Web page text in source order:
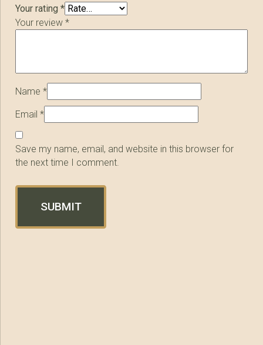
Your rating*
Your review*
Name*
Email*
Save my name, email, and website in this browser for
the next time I comment.